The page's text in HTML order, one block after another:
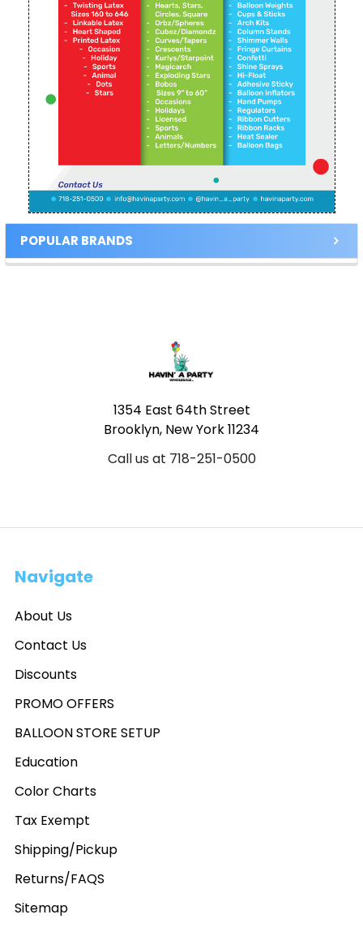
POPULAR BRANDS
1354 East 64th Street
Brooklyn, New York 11234
Call us at 718-251-0500
Navigate
About Us
Contact Us
Discounts
PROMO OFFERS
BALLOON STORE SETUP
Education
Color Charts
Tax Exempt
Shipping/Pickup
Returns/FAQS
Sitemap